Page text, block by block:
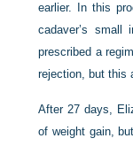
earlier. In this
cadaver’s small
prescribed a
rejection, but this
After 27 days,
of weight gain,